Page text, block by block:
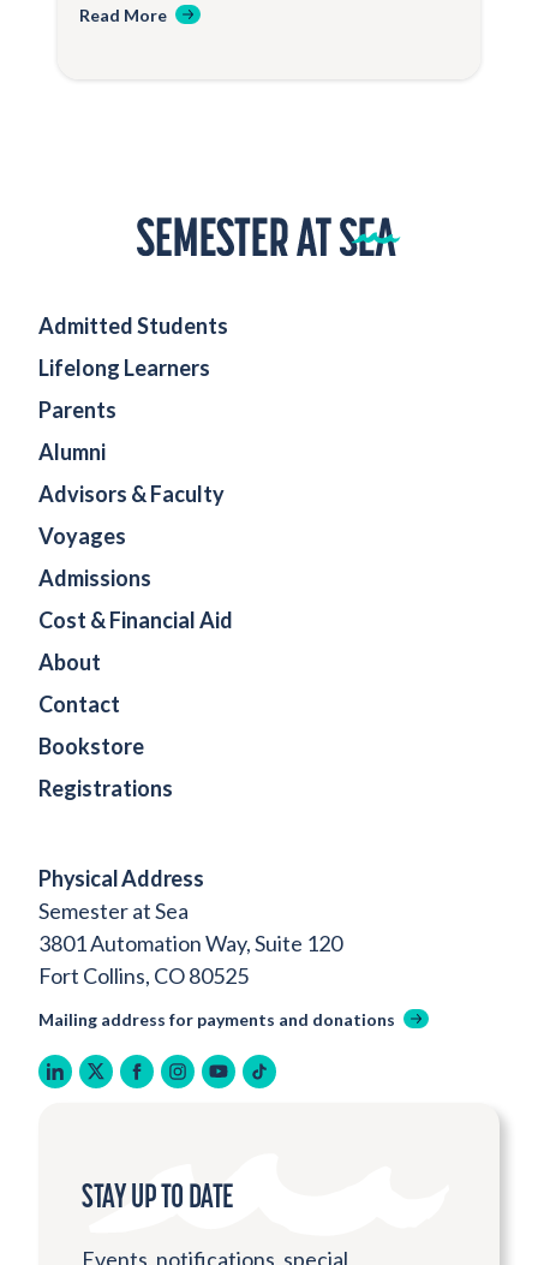
Read More
Home
Physical Address
Semester at Sea
3801 Automation Way, Suite 120
Fort Collins, CO 80525
Mailing address for payments and donations
linkedin
twitter
facebook
instagram
youtube
tiktok
Admitted Students
Lifelong Learners
Parents
Alumni
Advisors & Faculty
Voyages
Admissions
Cost & Financial Aid
About
Contact
Bookstore
Registrations
STAY UP TO DATE
Events, notifications, special